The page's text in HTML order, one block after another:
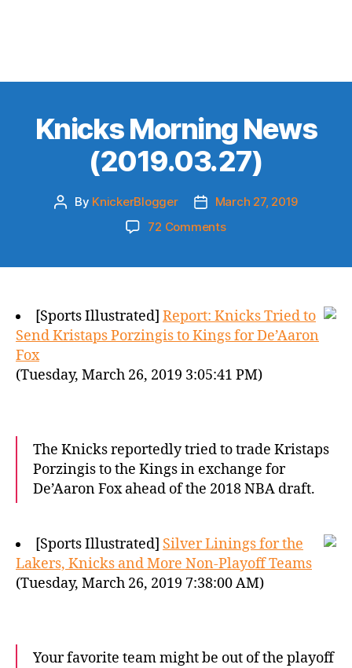
Knicks Morning News
(2019.03.27)
Post
By KnickerBlogger
Post
date
March 27, 2019
72 Commentson
[Sports Illustrated] Report: Knicks Tried to
Send Kristaps Porzingis to Kings for De’Aaron
Fox
(Tuesday, March 26, 2019 3:05:41 PM)
The Knicks reportedly tried to trade Kristaps
Porzingis to the Kings in exchange for
De’Aaron Fox ahead of the 2018 NBA draft.
[Sports Illustrated] Silver Linings for the
Lakers, Knicks and More Non-Playoff Teams
(Tuesday, March 26, 2019 7:38:00 AM)
Your favorite team might be out of the playoff